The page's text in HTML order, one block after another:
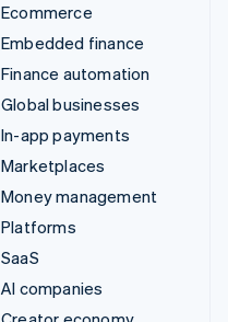
Ecommerce
Embedded finance
Finance automation
Global businesses
In-app payments
Marketplaces
Money management
Platforms
SaaS
AI companies